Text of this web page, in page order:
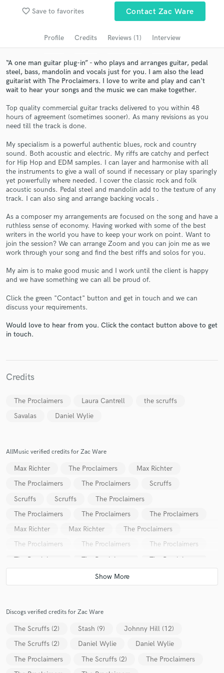
favorite_border Save to favorites Contact Zac Ware
Profile Credits Reviews (1) Interview
“A one man guitar plug-in” - who plays and arranges guitar, pedal
steel, bass, mandolin and vocals just for you. I am also the lead
guitarist with The Proclaimers. I love to write and play and can't
wait to hear your songs and the music we can make together.
Top quality commercial guitar tracks delivered to you within 48
hours of agreement (sometimes sooner). As many revisions as you
need till the track is done.
My specialism is a powerful authentic blues, rock and country
sound. Both acoustic and electric. My riffs are catchy and perfect
for Hip Hop and EDM samples. I can layer and harmonise with all
the instruments to give a wall of sound if necessary or play sparingly
yet powerfully where needed. I cover the classic rock and folk
acoustic sounds. Pedal steel and mandolin add to the texture of any
track. I can also sing and arrange backing vocals .
As a composer my arrangements are focused on the song and have a
ruthless sense of economy. Having worked with some of the best
writers in the world you have to keep your work on point. Want to
join the session? We can arrange Zoom and you can join me as we
work through your song and find the best riffs and solos for you.
My aim is to make good music and I work until the client is happy
and we have something we can all be proud of.
Click the green "Contact" button and get in touch and we can
discuss your requirements.
Would love to hear from you. Click the contact button above to get
in touch.
Credits
The Proclaimers Laura Cantrell
the scruffs
Savalas
Daniel Wylie
AllMusic verified credits for Zac Ware
Max Richter The Proclaimers
Max Richter
The Proclaimers
The Proclaimers
Scruffs
Scruffs
Scruffs
The Proclaimers
The Proclaimers
The Proclaimers
The Proclaimers
Max Richter
Max Richter
The Proclaimers
The Proclaimers
The Proclaimers
The Proclaimers
The Proclaimers
The Proclaimers
The Proclaimers
The Proclaimers
Discogs verified credits for Zac Ware
The Scruffs (2) Stash (9)
Johnny Hill (12)
The Scruffs (2)
Daniel Wylie
Daniel Wylie
The Proclaimers
The Scruffs (2)
The Proclaimers
Browse Curated Pros
Search by credits or 'sounds like' and check out
audio samples and verified reviews of top pros.
Get Free Proposals
Contact pros directly with your project details
and receive handcrafted proposals and budgets
in a flash.
Make Amazing Music
Fund and work on your project through our